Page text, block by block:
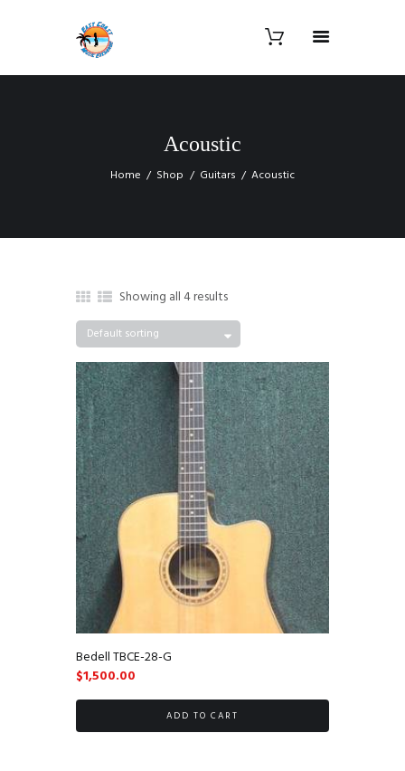
Acoustic
Home Shop Guitars Acoustic
Showing all 4 results
Bedell TBCE-28-G
$1,500.00
ADD TO CART